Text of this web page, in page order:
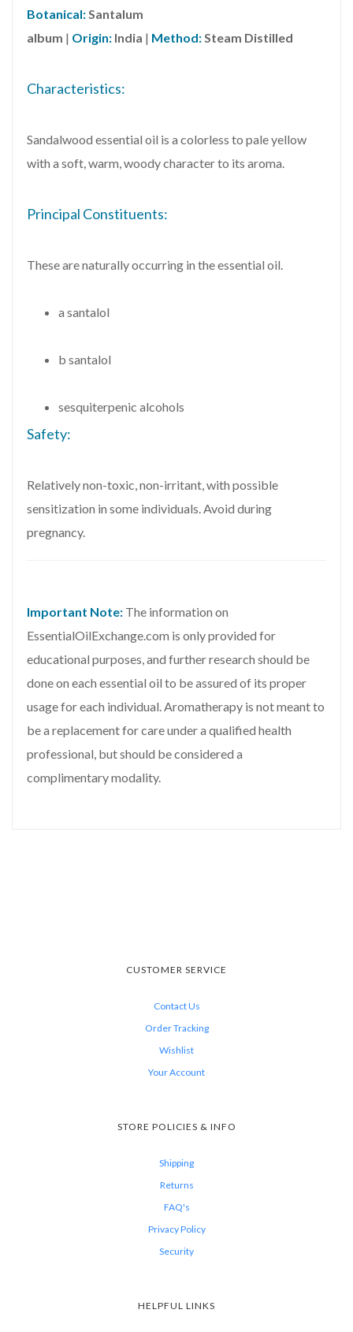
Botanical:Santalum
album | Origin: India | Method:Steam Distilled
Characteristics:
Sandalwood essential oil is a colorless to pale yellow
with a soft, warm, woody character to its aroma.
Principal Constituents:
These are naturally occurring in the essential oil.
a santalol
b santalol
sesquiterpenic alcohols
Safety:
Relatively non-toxic, non-irritant, with possible
sensitization in some individuals. Avoid during
pregnancy.
Important Note: The information on
EssentialOilExchange.com is only provided for
educational purposes, and further research should be
done on each essential oil to be assured of its proper
usage for each individual. Aromatherapy is not meant to
be a replacement for care under a qualified health
professional, but should be considered a
complimentary modality.
CUSTOMER SERVICE
Contact Us
Order Tracking
Wishlist
Your Account
STORE POLICIES & INFO
Shipping
Returns
FAQ's
Privacy Policy
Security
HELPFUL LINKS